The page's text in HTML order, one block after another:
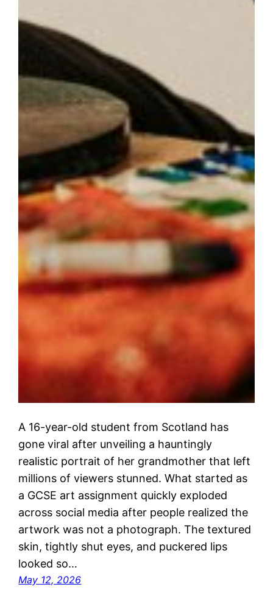
A 16-year-old student from Scotland has
gone viral after unveiling a hauntingly
realistic portrait of her grandmother that left
millions of viewers stunned. What started as
a GCSE art assignment quickly exploded
across social media after people realized the
artwork was not a photograph. The textured
skin, tightly shut eyes, and puckered lips
looked so…
May 12, 2026